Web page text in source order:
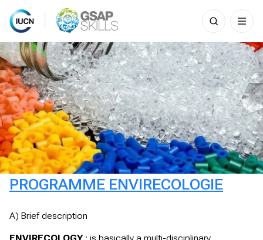
Skip
to
content
Search
for:
PROGRAMME ENVIRECOLOGIE
A) Brief description